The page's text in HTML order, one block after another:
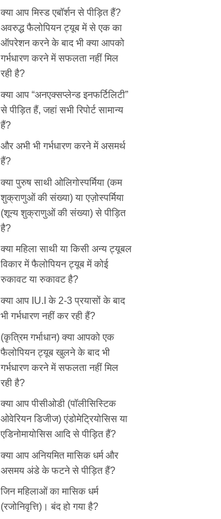
क्या आप मिस्ड एबॉर्शन से पीड़ित हैं?
अवरुद्ध फैलोपियन ट्यूब में से एक का
ऑपरेशन करने के बाद भी क्या आपको
गर्भधारण करने में सफलता नहीं मिल
रही है?
क्या आप “अनएक्सप्लेन्ड इनफर्टिलिटी”
से पीड़ित हैं, जहां सभी रिपोर्ट सामान्य
हैं?
और अभी भी गर्भधारण करने में असमर्थ
हैं?
क्या पुरुष साथी ओलिगोस्पर्मिया (कम
शुक्राणुओं की संख्या) या एज़ोस्पर्मिया
(शून्य शुक्राणुओं की संख्या) से पीड़ित
है?
क्या महिला साथी या किसी अन्य ट्यूबल
विकार में फैलोपियन ट्यूब में कोई
रुकावट या रुकावट है?
क्या आप IU.I के 2-3 प्रयासों के बाद
भी गर्भधारण नहीं कर रही हैं?
(कृत्रिम गर्भाधान) क्या आपको एक
फैलोपियन ट्यूब खुलने के बाद भी
गर्भधारण करने में सफलता नहीं मिल
रही है?
क्या आप पीसीओडी (पॉलीसिस्टिक
ओवेरियन डिजीज) एंडोमेट्रियोसिस या
एडिनोमायोसिस आदि से पीड़ित हैं?
क्या आप अनियमित मासिक धर्म और
असमय अंडे के फटने से पीड़ित हैं?
जिन महिलाओं का मासिक धर्म
(रजोनिवृत्ति)। बंद हो गया है?